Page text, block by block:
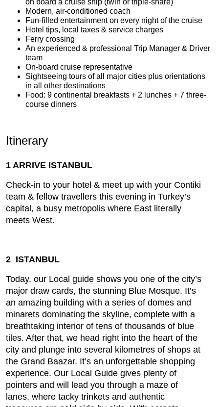
Modern, air-conditioned coach
Fun-filled entertainment on every night of the cruise
Hotel tips, local taxes & service charges
Ferry crossing
An experienced & professional Trip Manager & Driver
team
On-board cruise representative
Sightseeing tours of all major cities plus orientations
in all other destinations
Food: 9 continental breakfasts + 2 lunches + 7 three-
course dinners
Itinerary
1 ARRIVE ISTANBUL
Check-in to your hotel & meet up with your Contiki
team & fellow travellers this evening in Turkey’s
capital, a busy metropolis where East literally
meets West.
2 ISTANBUL
Today, our Local guide shows you one of the city’s
major draw cards, the stunning Blue Mosque. It’s
an amazing building with a series of domes and
minarets dominating the skyline, complete with a
breathtaking interior of tens of thousands of blue
tiles. After that, we head right into the heart of the
city and plunge into several kilometres of shops at
the Grand Baazar. It’s an unforgettable shopping
experience. Our Local Guide gives plenty of
pointers and will lead you through a maze of
lanes, where tacky trinkets and authentic